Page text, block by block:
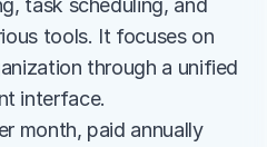
tools. It focuses on
through a unified
interface.
month, paid annually